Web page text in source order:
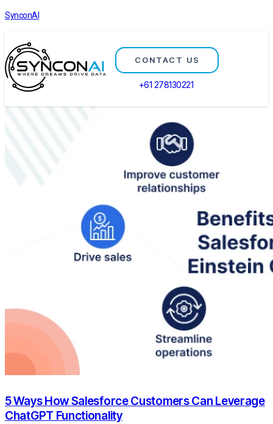
SynconAI
CONTACT US
+61 278130221
5 Ways How Salesforce Customers Can Leverage
ChatGPT Functionality